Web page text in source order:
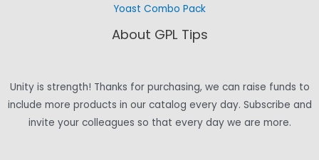
Yoast Combo Pack
About GPL Tips
Unity is strength! Thanks for purchasing, we can raise funds to
include more products in our catalog every day. Subscribe and
invite your colleagues so that every day we are more.